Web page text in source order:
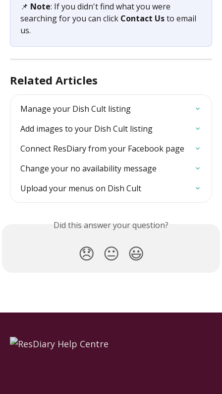
📌 Note: If you didn't find what you were
searching for you can click Contact Us to email
us.
Related Articles
Manage your Dish Cult listing
Add images to your Dish Cult listing
Connect ResDiary from your Facebook page
Change your no availability message
Upload your menus on Dish Cult
Did this answer your question?
😞 😐 😃